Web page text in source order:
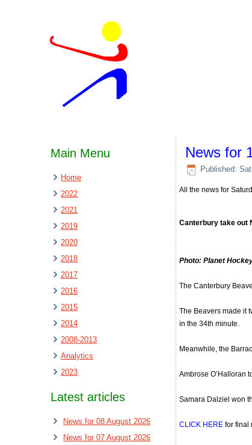
Main Menu
Home
2022
2021
2019
2020
2018
2017
2016
2015
2014
2008-2013
Analytics
2023
Latest articles
News for 08 August 2026
News for 07 August 2026
News for
Published:
All the news for
Canterbury take out
Photo: Planet
The Canterbury
The Beavers made it
in the 34th minute.
Meanwhile, the
Ambrose O’Halloran
Samara Dalziel won
CLICK HERE for final